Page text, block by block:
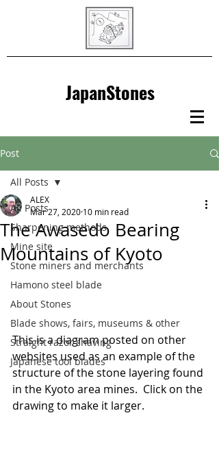
JapanStones
Post
All Posts
Sharpening methods
Mine site
Stone miners and merchants
Hamono steel blade
About Stones
Blade shows, fairs, museums & other
Straight razor shaving
Japanese tool blades
All Posts
The Awasedo Bearing
Mountains of Kyoto
ALEX
Mar 27, 2020 10 min read
This is a diagram posted on other
websites used as an example of the
structure of the stone layering found
in the Kyoto area mines.  Click on the
drawing to make it larger.